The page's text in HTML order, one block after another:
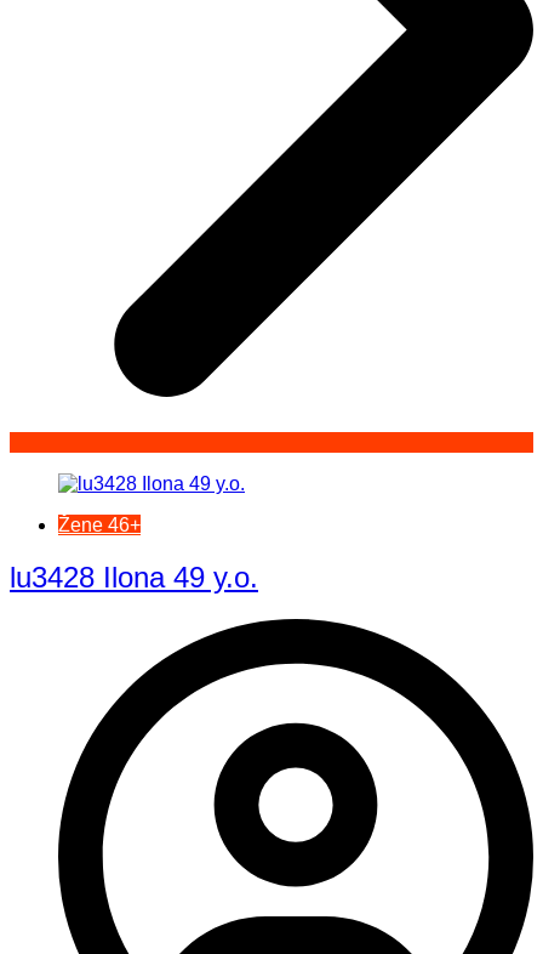
Žene 46+
lu3428 Ilona 49 y.o.